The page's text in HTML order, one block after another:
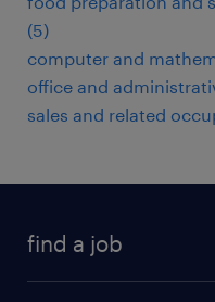
(5)
computer and
office and
sales and related
find a job